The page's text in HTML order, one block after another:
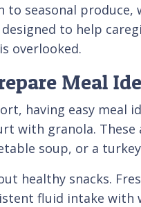
to seasonal produce,
to help
overlooked.
Meal
having easy meal
with granola.
soup, or a
healthy snacks.
fluid intake